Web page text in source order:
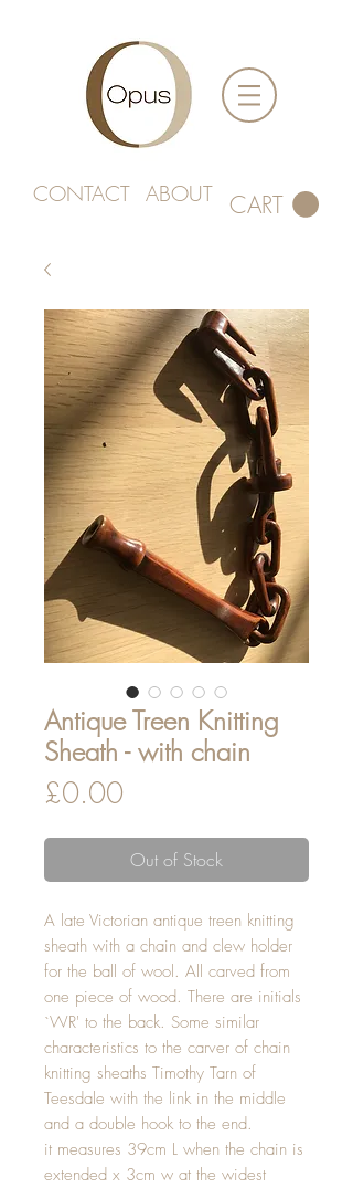
CONTACT ABOUT CART
Antique Treen Knitting
Sheath - with chain
£0.00
Out of Stock
A late Victorian antique treen knitting
sheath with a chain and clew holder
for the ball of wool. All carved from
one piece of wood. There are initials
`WR' to the back. Some similar
characteristics to the carver of chain
knitting sheaths Timothy Tarn of
Teesdale with the link in the middle
and a double hook to the end.
it measures 39cm L when the chain is
extended x 3cm w at the widest